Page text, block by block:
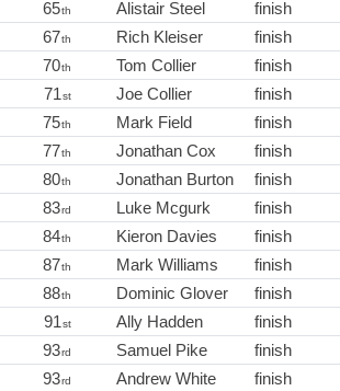
65th Alistair Steel finish
67th Rich Kleiser finish
70th Tom Collier finish
71st Joe Collier finish
75th Mark Field finish
77th Jonathan Cox finish
80th Jonathan Burton finish
83rd Luke Mcgurk finish
84th Kieron Davies finish
87th Mark Williams finish
88th Dominic Glover finish
91st Ally Hadden finish
93rd Samuel Pike finish
93rd Andrew White finish